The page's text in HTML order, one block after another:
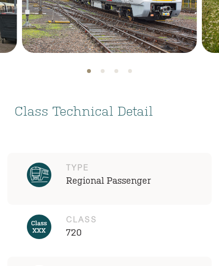
Class Technical Detail
TYPE
Regional Passenger
CLASS
720